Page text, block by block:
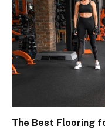
The Best Flooring